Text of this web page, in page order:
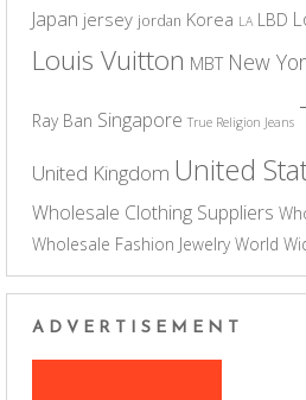
Japan jersey jordan Korea LA LBD
Louis Vuitton MBT New
Ray Ban Singapore True Religion Jeans
United Kingdom United
Wholesale Clothing Suppliers
Wholesale Fashion Jewelry World
ADVERTISEMENT